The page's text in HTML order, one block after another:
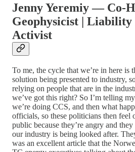
Jenny Yeremiy — Co-
Geophysicist |
Activist
To me, the cycle that we’re in here is
solution being presented to industry,
relying on people that are in the
we’ve got this right? So I’m telling
we’re doing CCS, and then what
officials, so these politicians then feel
public because they’re angry and
our industry is being looked after.
was an excellent article that the